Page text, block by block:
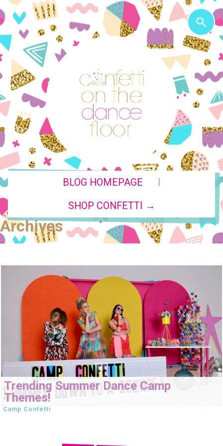
BLOG HOMEPAGE |
SHOP CONFETTI →
Archives
Trending Summer Dance Camp
Themes!
Camp Confetti